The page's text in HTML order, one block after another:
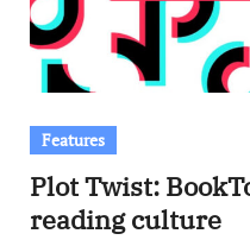
Features
Plot Twist:
reading culture